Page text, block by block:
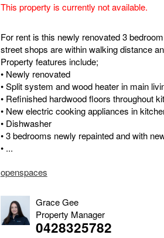
This property is currently not available.
For rent is this newly renovated 3
street shops are within walking distance
Property features include;
• Newly renovated
• Split system and wood heater in main
• Refinished hardwood floors throughout
• New electric cooking appliances in
• Dishwasher
• 3 bedrooms newly repainted and with
• ...
openspaces
Grace Gee
Property Manager
0428325782